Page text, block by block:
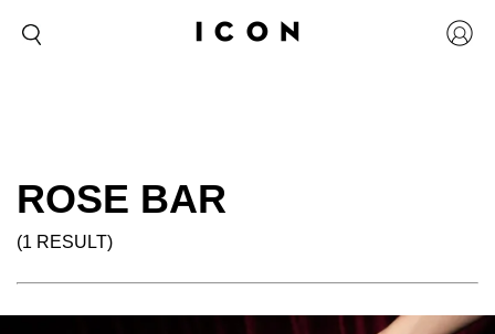
ROSE BAR
(1 RESULT)